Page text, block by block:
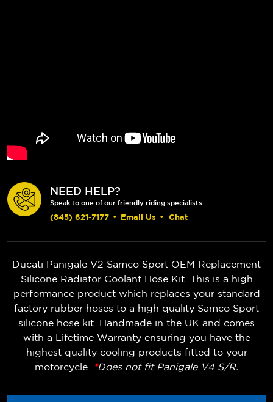
NEED HELP?
Speak to one of our friendly riding specialists
(845) 621-7177 • Email Us • Chat
Ducati Panigale V2 Samco Sport OEM Replacement
Silicone Radiator Coolant Hose Kit. This is a high
performance product which replaces your standard
factory rubber hoses to a high quality Samco Sport
silicone hose kit. Handmade in the UK and comes
with a Lifetime Warranty ensuring you have the
highest quality cooling products fitted to your
motorcycle.
*Does not fit Panigale V4 S/R.